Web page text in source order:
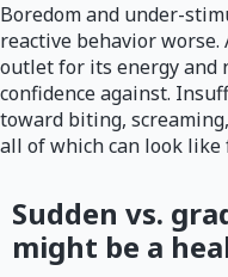
Boredom and under-
reactive behavior
outlet for its energy and
confidence against.
toward biting,
all of which can look
Sudden vs.
might be a